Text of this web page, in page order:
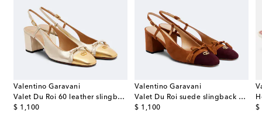
Valentino Garavani
Valet Du Roi 60 leather slingback pumps
$ 1,100
original price
Valentino Garavani
Valet Du Roi suede slingback pumps
$ 1,100
original price $